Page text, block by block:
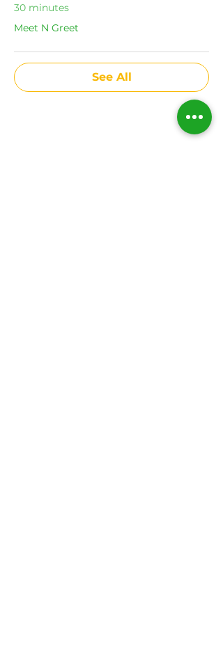
30 minutes
Meet N Greet
See All